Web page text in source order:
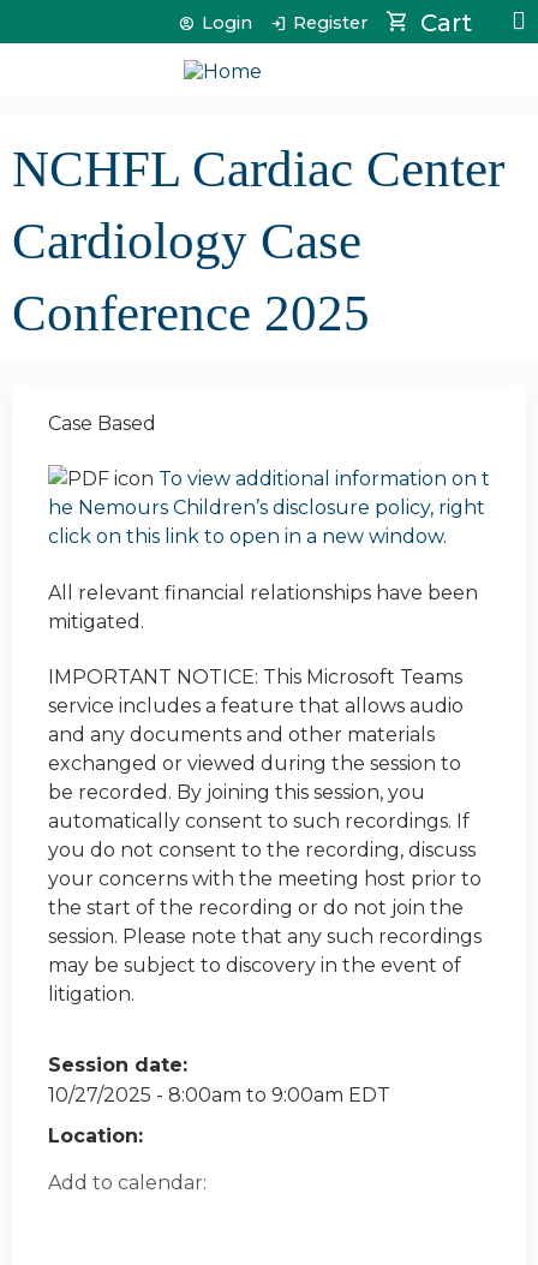
Jump to content Cart
Login Register
NCHFL Cardiac Center
Cardiology Case
Conference 2025
Case Based
To view additional information on t
he Nemours Children’s disclosure policy, right
click on this link to open in a new window.
All relevant financial relationships have been
mitigated.
IMPORTANT NOTICE: This Microsoft Teams
service includes a feature that allows audio
and any documents and other materials
exchanged or viewed during the session to
be recorded. By joining this session, you
automatically consent to such recordings. If
you do not consent to the recording, discuss
your concerns with the meeting host prior to
the start of the recording or do not join the
session. Please note that any such recordings
may be subject to discovery in the event of
litigation.
Session date:
10/27/2025 - 8:00am to 9:00am EDT
Location:
Add to calendar: